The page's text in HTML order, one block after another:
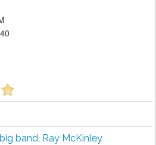
big band, Ray McKinley